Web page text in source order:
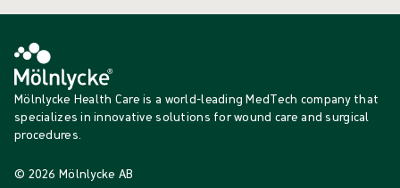
Mölnlycke Health Care is a world-leading MedTech company that
specializes in innovative solutions for wound care and surgical
procedures.
© 2026 Mölnlycke AB